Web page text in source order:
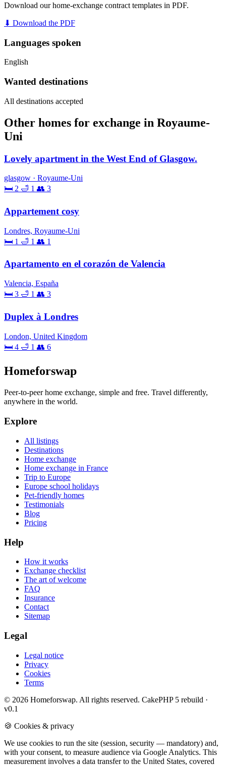
Download our home-exchange contract templates in PDF.
⬇ Download the PDF
Languages spoken
English
Wanted destinations
All destinations accepted
Other homes for exchange in Royaume-
Uni
Lovely apartment in the West End of Glasgow.
glasgow · Royaume-Uni
🛏 2 🛁 1 👥 3
Appartement cosy
Londres, Royaume-Uni
🛏 1 🛁 1 👥 1
Apartamento en el corazón de Valencia
Valencia, España
🛏 3 🛁 1 👥 3
Duplex à Londres
London, United Kingdom
🛏 4 🛁 1 👥 6
Homeforswap
Peer-to-peer home exchange, simple and free. Travel differently,
anywhere in the world.
Explore
All listings
Destinations
Home exchange
Home exchange in France
Trip to Europe
Europe school holidays
Pet-friendly homes
Testimonials
Blog
Pricing
Help
How it works
Exchange checklist
The art of welcome
FAQ
Insurance
Contact
Sitemap
Legal
Legal notice
Privacy
Cookies
Terms
© 2026 Homeforswap. All rights reserved. CakePHP 5 rebuild ·
v0.1
🍪 Cookies & privacy
We use cookies to run the site (session, security — mandatory) and,
with your consent, to measure audience via Google Analytics. This
measurement involves a data transfer to the United States, covered